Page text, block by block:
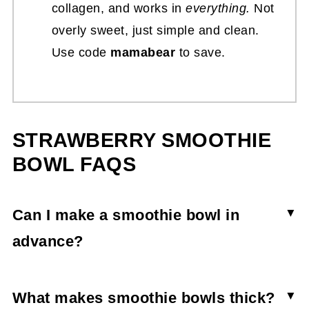
collagen, and works ineverything. Not
overly sweet, just simple and clean.
Use code mamabear to save.
STRAWBERRY SMOOTHIE
BOWL FAQS
Can I make a smoothie bowl in
advance?
strawberry smoothie bowl won’t stay thick and
What makes smoothie bowls thick?